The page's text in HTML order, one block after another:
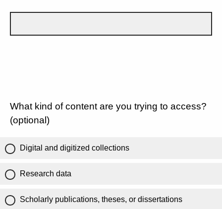
What kind of content are you trying to access?
(optional)
Digital and digitized collections
Research data
Scholarly publications, theses, or dissertations